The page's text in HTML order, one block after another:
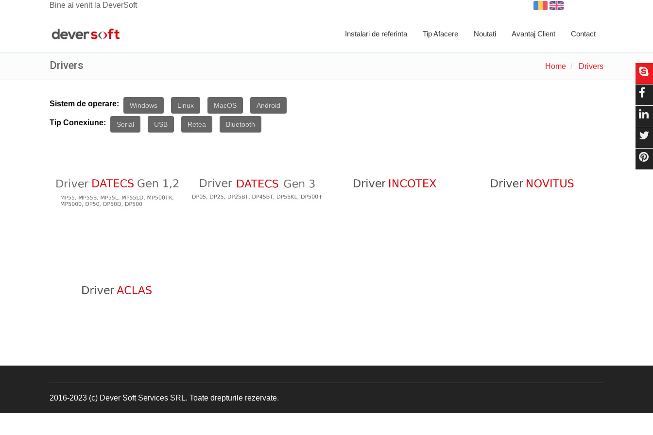
Bine ai venit la DeverSoft
Instalari de referinta Tip Afacere Noutati Avantaj Client Contact
Drivers Home Drivers
Sistem de operare: Windows Linux MacOS Android
Tip Conexiune: Serial USB Retea Bluetooth
2016-2023 (c) Dever Soft Services SRL. Toate drepturile rezervate.